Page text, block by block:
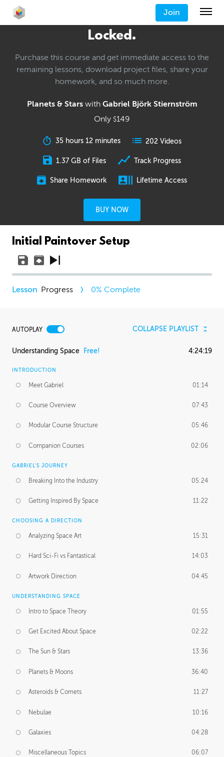
Join
Locked.
Purchase this course and get immediate access to the
remaining lessons, download project files, share your
homework, and so much more.
Planets & Starswith Gabriel Björk Stiernström
Only $149
35 hours 12 minutes 202 Videos
1.37 GB of Files Track Progress
Share Homework Lifetime Access
BUY NOW
Initial Paintover Setup
Progress 0% Complete
AUTOPLAY COLLAPSE PLAYLIST
Understanding Space Free! 4:24:19
INTRODUCTION
Meet Gabriel 01:14
Course Overview 07:43
Modular Course Structure 05:46
Companion Courses 02:06
GABRIEL'S JOURNEY
Breaking Into the Industry 05:24
Getting Inspired By Space 11:22
CHOOSING A DIRECTION
Analyzing Space Art 15:31
Hard Sci-Fi vs Fantastical 14:03
Artwork Direction 04:45
UNDERSTANDING SPACE
Intro to Space Theory 01:55
Get Excited About Space 02:22
The Sun & Stars 13:36
Planets & Moons 36:40
Asteroids & Comets 11:27
Nebulae 10:16
Galaxies 04:28
Miscellaneous Topics 06:07